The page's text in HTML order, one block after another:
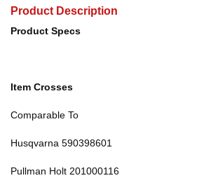
Product Description
Product Specs
Item Crosses
Comparable To
Husqvarna 590398601
Pullman Holt 201000116